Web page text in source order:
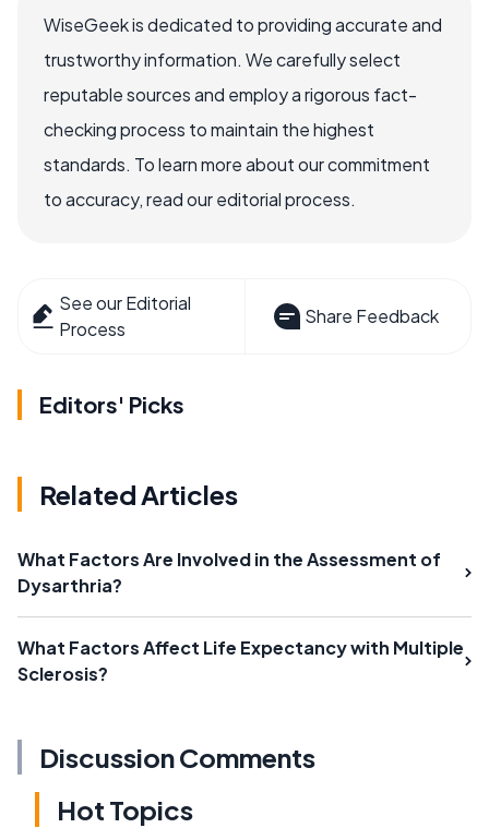
WiseGeek is dedicated to providing accurate and
trustworthy information. We carefully select
reputable sources and employ a rigorous fact-
checking process to maintain the highest
standards. To learn more about our commitment
to accuracy, read our editorial process.
See our Editorial
Process
Share Feedback
Editors' Picks
Related Articles
What Factors Are Involved in the Assessment of
Dysarthria?
What Factors Affect Life Expectancy with Multiple
Sclerosis?
Discussion Comments
Hot Topics